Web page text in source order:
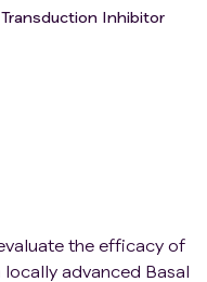
Inhibitor
the efficacy of
advanced Basal